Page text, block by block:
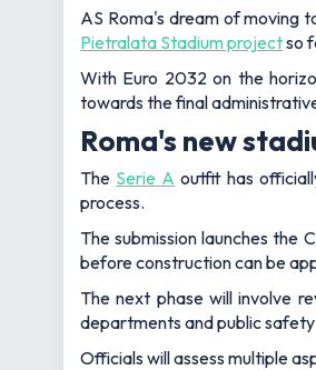
AS Roma's dream of moving
Pietralata Stadium projectso
With Euro 2032 on the
towards the final
Roma's new
The Serie A outfit has
process.
The submission launches the
before construction can be
The next phase will involve
departments and public
Officials will assess multiple